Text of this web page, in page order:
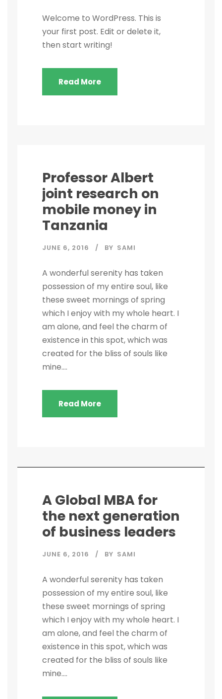
Welcome to WordPress. This is
your first post. Edit or delete it,
then start writing!
Read More
Professor Albert
joint research on
mobile money in
Tanzania
JUNE 6, 2016 BY SAMI
A wonderful serenity has taken
possession of my entire soul, like
these sweet mornings of spring
which I enjoy with my whole heart. I
am alone, and feel the charm of
existence in this spot, which was
created for the bliss of souls like
mine....
Read More
A Global MBA for
the next generation
of business leaders
JUNE 6, 2016 BY SAMI
A wonderful serenity has taken
possession of my entire soul, like
these sweet mornings of spring
which I enjoy with my whole heart. I
am alone, and feel the charm of
existence in this spot, which was
created for the bliss of souls like
mine....